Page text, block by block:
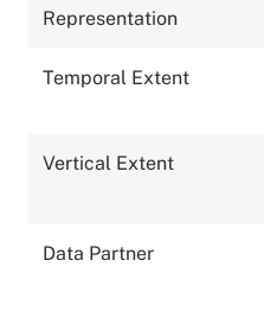
Representation
Temporal Extent
Vertical Extent
Data Partner